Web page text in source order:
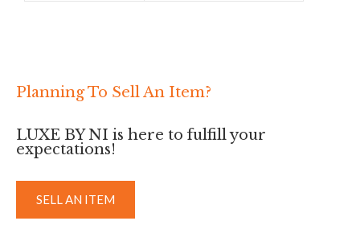
Planning To Sell An Item?
LUXE BY NI is here to fulfill your
expectations!
SELL AN ITEM